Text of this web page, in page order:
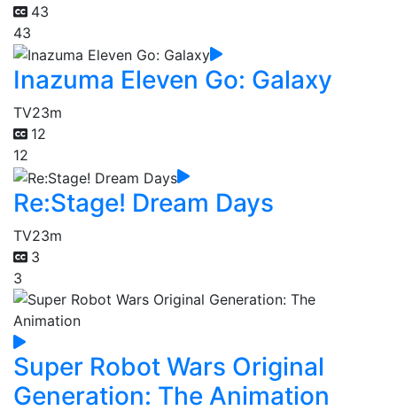
43
43
Inazuma Eleven Go: Galaxy
TV23m
12
12
Re:Stage! Dream Days
TV23m
3
3
Super Robot Wars Original
Generation: The Animation